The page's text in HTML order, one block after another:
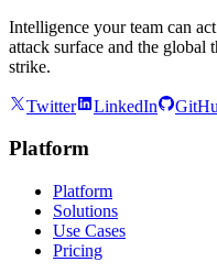
Intelligence your team can
attack surface and the global
strike.
Twitter LinkedIn
Platform
Platform
Solutions
Use Cases
Pricing